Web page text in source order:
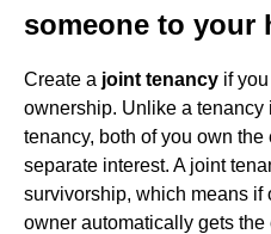
someone to your
Create a joint tenancy if
ownership. Unlike a tenancy
tenancy, both of you own the
separate interest. A joint
survivorship, which means if
owner automatically gets the